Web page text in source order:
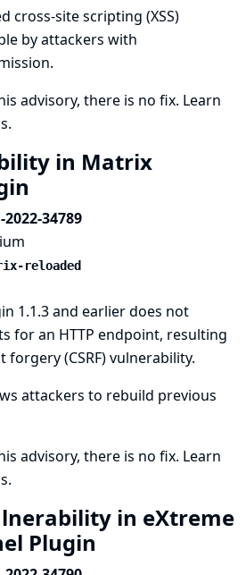
cross-site scripting (XSS)
by attackers with
advisory, there is no fix. Learn
in Matrix
2022-34789
reloaded
1.1.3 and earlier does not
for an HTTP endpoint, resulting
forgery (CSRF) vulnerability.
attackers to rebuild previous
advisory, there is no fix. Learn
in eXtreme
Plugin